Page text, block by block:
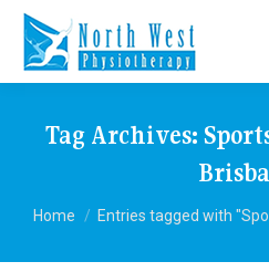
Tag Archives:
You are here:
Home Entries tagged with